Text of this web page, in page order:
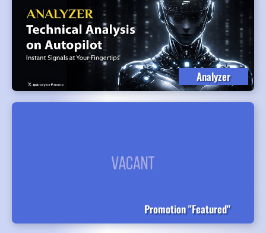
Analyzer
Promotion "Featured"